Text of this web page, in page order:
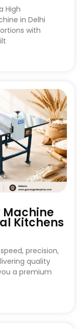
High
in Delhi
with
Machine
Kitchens
precision,
quality
a premium